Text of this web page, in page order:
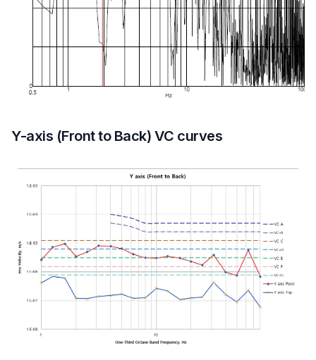
Y-axis (Front to Back) VC curves